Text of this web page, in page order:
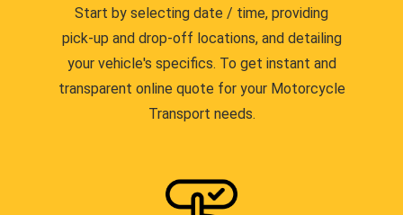
Start by selecting date / time, providing
pick-up and drop-off locations, and detailing
your vehicle's specifics. To get instant and
transparent online quote for your Motorcycle
Transport needs.